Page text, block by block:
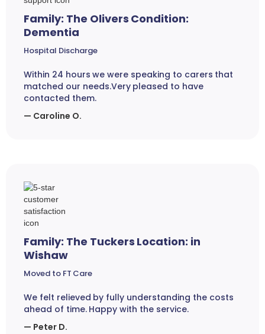
Family: The Olivers Condition:
Dementia
Hospital Discharge
Within 24 hours we were speaking to carers that
matched our needs.Very pleased to have
contacted them.
— Caroline O.
Family: The Tuckers Location: in
Wishaw
Moved to FT Care
We felt relieved by fully understanding the costs
ahead of time. Happy with the service.
— Peter D.